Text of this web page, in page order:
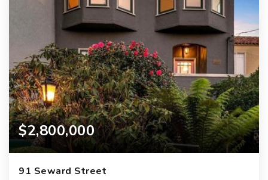
$2,800,000
91 Seward Street